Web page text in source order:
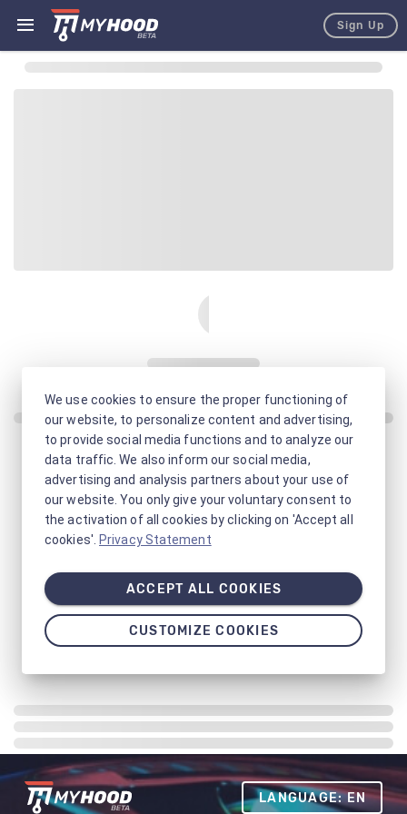
Sign Up
LANGUAGE: EN
We use cookies to ensure the proper functioning of
our website, to personalize content and advertising,
to provide social media functions and to analyze our
data traffic. We also inform our social media,
advertising and analysis partners about your use of
our website. You only give your voluntary consent to
the activation of all cookies by clicking on 'Accept all
cookies'. Privacy Statement
ACCEPT ALL COOKIES
CUSTOMIZE COOKIES